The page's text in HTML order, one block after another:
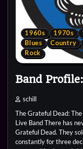
1960s 1970s
Blues
Country
Rock
Band
schill
The Grateful Dead:
Live Band There has
Grateful Dead. They
constantly for three